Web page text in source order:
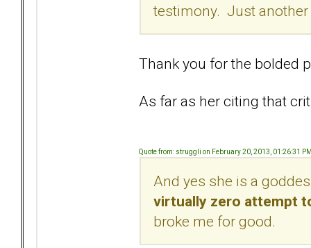
testimony. Just
Thank you for the bolded
As far as her citing that
Quote from: struggli on February 20, 2013, 01:26:31
And yes she is a
virtually zero attempt
broke me for good.